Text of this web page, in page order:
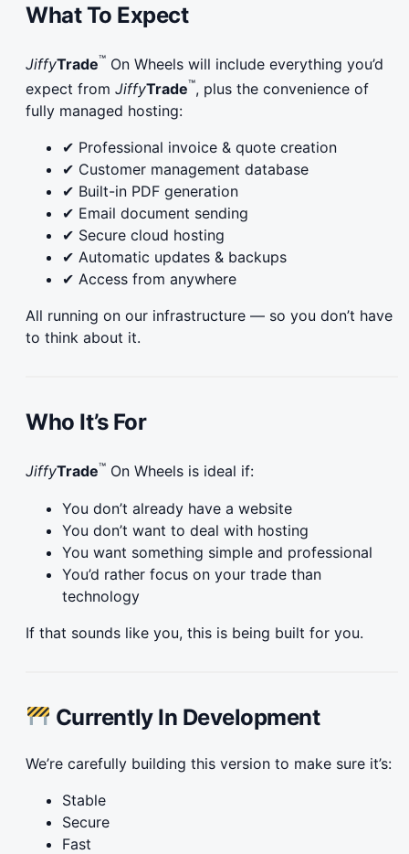
What To Expect
JiffyTrade™ On Wheels will include everything you’d
expect from JiffyTrade™, plus the convenience of
fully managed hosting:
✔ Professional invoice & quote creation
✔ Customer management database
✔ Built-in PDF generation
✔ Email document sending
✔ Secure cloud hosting
✔ Automatic updates & backups
✔ Access from anywhere
All running on our infrastructure — so you don’t have
to think about it.
Who It’s For
JiffyTrade™ On Wheels is ideal if:
You don’t already have a website
You don’t want to deal with hosting
You want something simple and professional
You’d rather focus on your trade than
technology
If that sounds like you, this is being built for you.
Currently In Development
We’re carefully building this version to make sure it’s:
Stable
Secure
Fast